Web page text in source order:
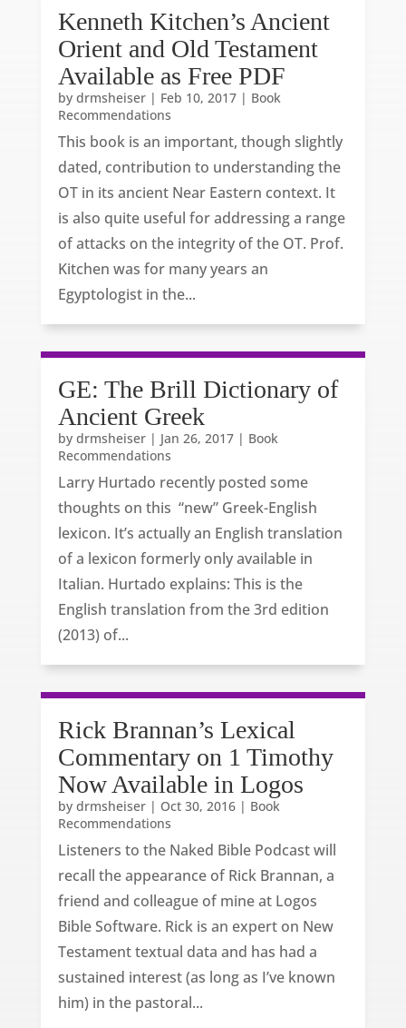
Kenneth Kitchen’s Ancient
Orient and Old Testament
Available as Free PDF
by drmsheiser| Feb 10, 2017| Book
Recommendations
This book is an important, though slightly
dated, contribution to understanding the
OT in its ancient Near Eastern context. It
is also quite useful for addressing a range
of attacks on the integrity of the OT. Prof.
Kitchen was for many years an
Egyptologist in the...
GE: The Brill Dictionary of
Ancient Greek
by drmsheiser| Jan 26, 2017| Book
Recommendations
Larry Hurtado recently posted some
thoughts on this “new” Greek-English
lexicon. It’s actually an English translation
of a lexicon formerly only available in
Italian. Hurtado explains: This is the
English translation from the 3rd edition
(2013) of...
Rick Brannan’s Lexical
Commentary on 1 Timothy
Now Available in Logos
by drmsheiser| Oct 30, 2016| Book
Recommendations
Listeners to the Naked Bible Podcast will
recall the appearance of Rick Brannan, a
friend and colleague of mine at Logos
Bible Software. Rick is an expert on New
Testament textual data and has had a
sustained interest (as long as I’ve known
him) in the pastoral...